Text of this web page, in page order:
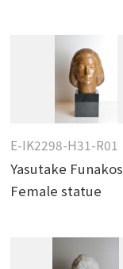
E-IK2298-H31-R01
Yasutake
Female statue